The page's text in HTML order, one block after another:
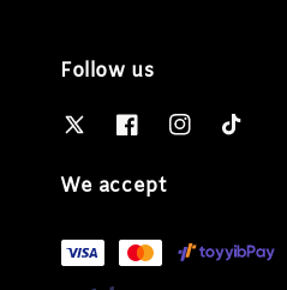
Follow us
We accept